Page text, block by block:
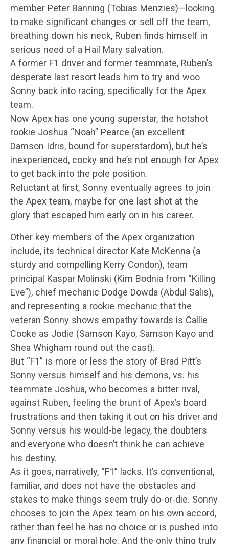
member Peter Banning (Tobias Menzies)—looking
to make significant changes or sell off the team,
breathing down his neck, Ruben finds himself in
serious need of a Hail Mary salvation.
A former F1 driver and former teammate, Ruben’s
desperate last resort leads him to try and woo
Sonny back into racing, specifically for the Apex
team.
Now Apex has one young superstar, the hotshot
rookie Joshua “Noah” Pearce (an excellent
Damson Idris, bound for superstardom), but he’s
inexperienced, cocky and he’s not enough for Apex
to get back into the pole position.
Reluctant at first, Sonny eventually agrees to join
the Apex team, maybe for one last shot at the
glory that escaped him early on in his career.
Other key members of the Apex organization
include, its technical director Kate McKenna (a
sturdy and compelling Kerry Condon), team
principal Kaspar Molinski (Kim Bodnia from “Killing
Eve”), chief mechanic Dodge Dowda (Abdul Salis),
and representing a rookie mechanic that the
veteran Sonny shows empathy towards is Callie
Cooke as Jodie (Samson Kayo, Samson Kayo and
Shea Whigham round out the cast).
But “F1” is more or less the story of Brad Pitt’s
Sonny versus himself and his demons, vs. his
teammate Joshua, who becomes a bitter rival,
against Ruben, feeling the brunt of Apex’s board
frustrations and then taking it out on his driver and
Sonny versus his would-be legacy, the doubters
and everyone who doesn’t think he can achieve
his destiny.
As it goes, narratively, “F1” lacks. It’s conventional,
familiar, and does not have the obstacles and
stakes to make things seem truly do-or-die. Sonny
chooses to join the Apex team on his own accord,
rather than feel he has no choice or is pushed into
any financial or moral hole. And the only thing truly